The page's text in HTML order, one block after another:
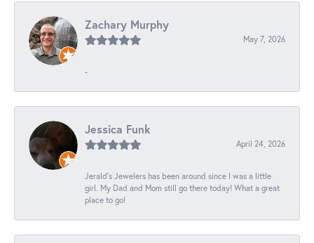
Zachary Murphy
May 7, 2026
-
Jessica Funk
April 24, 2026
Jerald's Jewelers has been around since I was a little
girl. My Dad and Mom still go there today! What a great
place to go!